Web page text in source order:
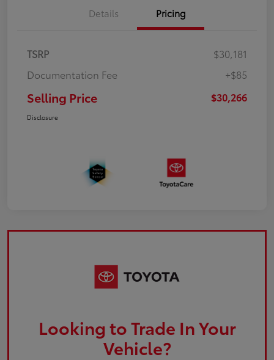
Details Pricing
TSRP
$30,181
Documentation Fee
+$85
Selling Price $30,266
Disclosure
Looking to Trade In Your
Vehicle?